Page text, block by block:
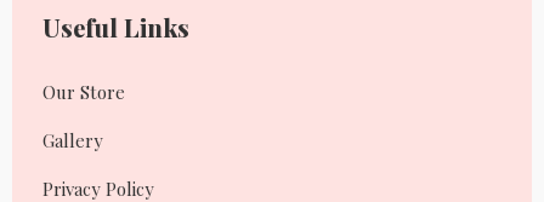
Useful Links
Our Store
Gallery
Privacy Policy